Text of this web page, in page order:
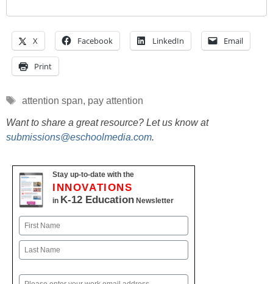
X Facebook LinkedIn Email
Print
Tags
attention span, pay attention
Want to share a great resource? Let us know at
submissions@eschoolmedia.com.
Stay up-to-date with the
INNOVATIONS
in K-12 Education Newsletter
Name
First
Email